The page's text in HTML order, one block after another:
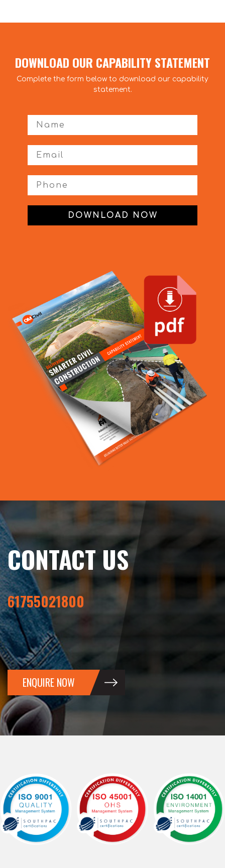
DOWNLOAD OUR CAPABILITY STATEMENT
Complete the form below to download our capability
statement.
First Name
Phone
DOWNLOAD NOW
CONTACT US
61755021800
ENQUIRE NOW